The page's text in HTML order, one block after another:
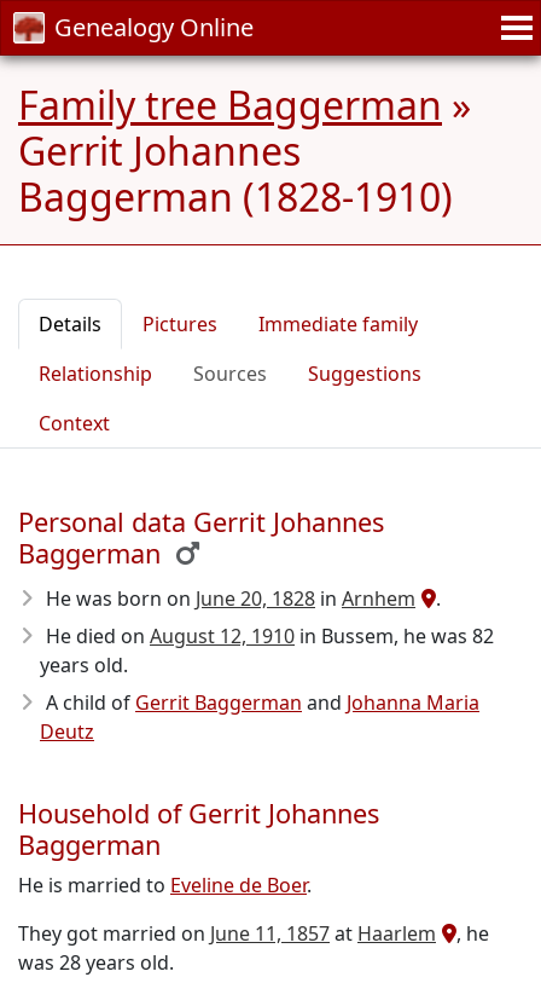
Genealogy Online
Family tree Baggerman »
Gerrit Johannes
Baggerman (1828-1910)
Details Pictures
Immediate family
Relationship
Sources
Suggestions
Context
Personal data Gerrit Johannes
Baggerman
He was born on June 20, 1828 in Arnhem
.
He died on August 12, 1910 in Bussem, he was 82
years old.
A child of Gerrit Baggerman and Johanna Maria
Deutz
Household of Gerrit Johannes
Baggerman
He is married to Eveline de Boer.
They got married on June 11, 1857at Haarlem
, he
was 28 years old.